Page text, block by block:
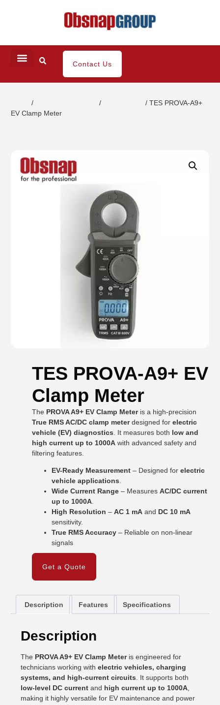
Contact Us
/ /
/ TES PROVA-A9+
EV Clamp Meter
TES PROVA-A9+ EV
Clamp Meter
The PROVA A9+ EV Clamp Meteris a high-precision
True RMS AC/DC clamp meterdesigned forelectric
vehicle (EV) diagnostics . It measures both low and
high current up to 1000A with advanced safety and
filtering features.
EV-Ready Measurement – Designed forelectric
vehicle applications.
Wide Current Range – MeasuresAC/DC current
up to 1000A.
High Resolution –AC 1 mA and DC 10 mA
sensitivity.
True RMS Accuracy – Reliable on non-linear
signals
Get a Quote
Description Features Specifications
Description
The PROVA A9+ EV Clamp Meteris engineered for
technicians working withelectric vehicles, charging
systems, and high-current circuits . It supports both
low-level DC current and high current up to 1000A
making it highly versatile for EV maintenance and power